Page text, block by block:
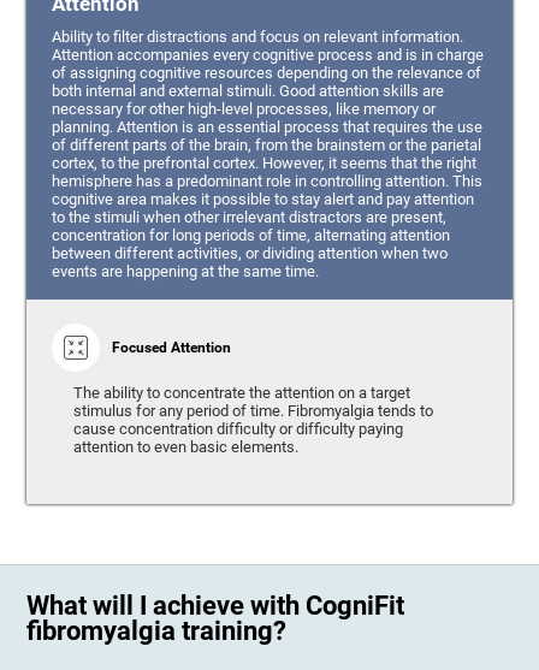
Ability to filter distractions and focus on relevant information.
Attention accompanies every cognitive process and is in charge
of assigning cognitive resources depending on the relevance of
both internal and external stimuli. Good attention skills are
necessary for other high-level processes, like memory or
planning. Attention is an essential process that requires the use
of different parts of the brain, from the brainstem or the parietal
cortex, to the prefrontal cortex. However, it seems that the right
hemisphere has a predominant role in controlling attention. This
cognitive area makes it possible to stay alert and pay attention
to the stimuli when other irrelevant distractors are present,
concentration for long periods of time, alternating attention
between different activities, or dividing attention when two
events are happening at the same time.
Focused Attention
The ability to concentrate the attention on a target
stimulus for any period of time. Fibromyalgia tends to
cause concentration difficulty or difficulty paying
attention to even basic elements.
What will I achieve with CogniFit
fibromyalgia training?